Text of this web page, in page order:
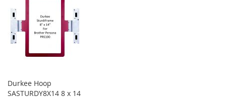
Durkee Hoop
SASTURDY8X14 8 x 14